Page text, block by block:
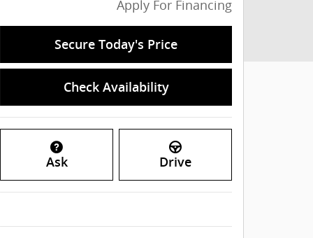
Apply For Financing
Secure Today's Price
Check Availability
Ask Drive